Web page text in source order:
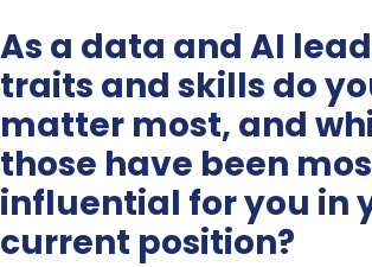
As a data and AI
traits and skills do
matter most, and
those have been
influential for you in
current position?